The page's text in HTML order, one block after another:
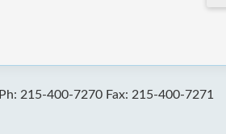
Ph: 215-400-7270 Fax: 215-400-7271